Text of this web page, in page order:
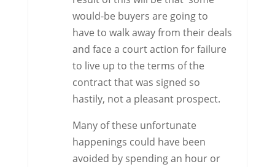
would-be buyers are going to
have to walk away from their deals
and face a court action for failure
to live up to the terms of the
contract that was signed so
hastily, not a pleasant prospect.
Many of these unfortunate
happenings could have been
avoided by spending an hour or